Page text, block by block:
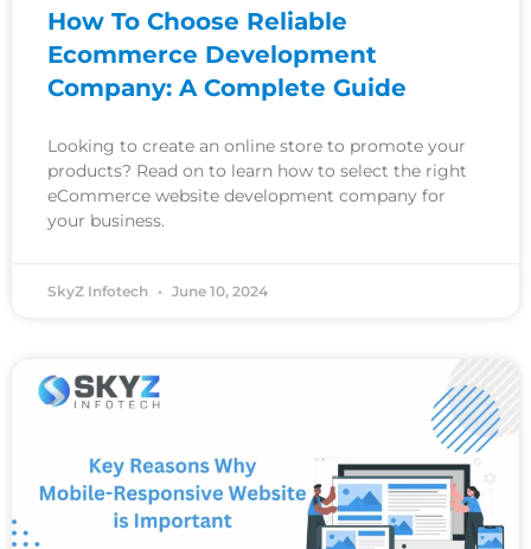
How To Choose Reliable
Ecommerce Development
Company: A Complete Guide
Looking to create an online store to promote your
products? Read on to learn how to select the right
eCommerce website development company for
your business.
SkyZ Infotech June 10, 2024